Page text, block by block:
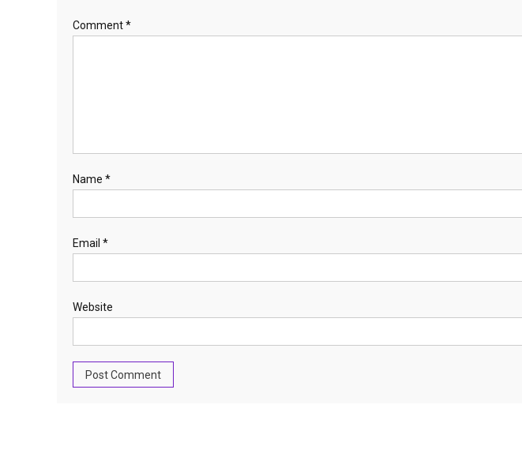
Comment*
Name *
Email *
Website